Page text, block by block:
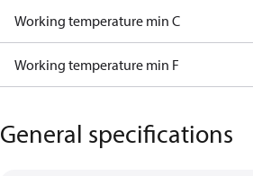
Working temperature min C
Working temperature min F
General specifications